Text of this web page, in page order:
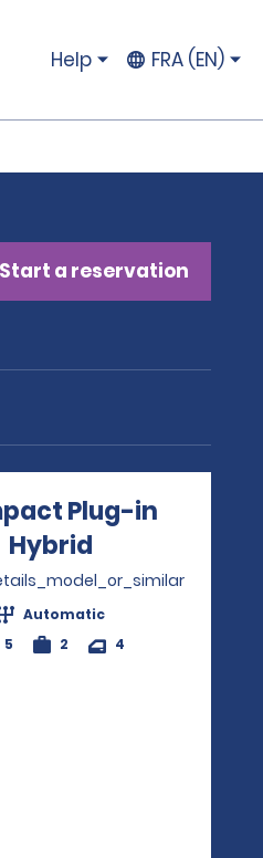
Help FRA (EN)
Start a reservation
window
Plug-in
Hybrid
Automatic
5
2 4